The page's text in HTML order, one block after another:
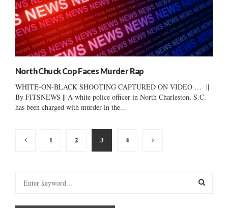
North Chuck Cop Faces Murder Rap
WHITE-ON-BLACK SHOOTING CAPTURED ON VIDEO … ||
By FITSNEWS || A white police officer in North Charleston, S.C.
has been charged with murder in the...
Posts
1 2 3 4